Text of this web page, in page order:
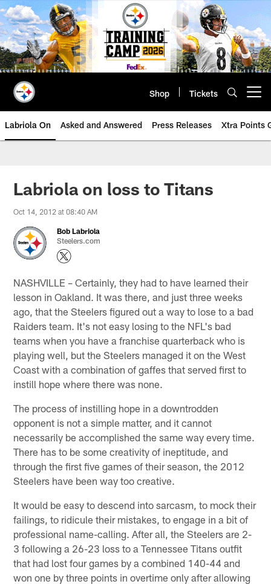
Skip
to
main
content
Shop Tickets
Labriola On Asked and Answered Press Releases Xtra Points
Labriola on loss to Titans
Oct 14, 2012 at 08:40 AM
Bob Labriola
Steelers.com
NASHVILLE – Certainly, they had to have learned their
lesson in Oakland. It was there, and just three weeks
ago, that the Steelers figured out a way to lose to a bad
Raiders team. It's not easy losing to the NFL's bad
teams when you have a franchise quarterback who is
playing well, but the Steelers managed it on the West
Coast with a combination of gaffes that served first to
instill hope where there was none.
The process of instilling hope in a downtrodden
opponent is not a simple matter, and it cannot
necessarily be accomplished the same way every time.
There has to be some creativity of ineptitude, and
through the first five games of their season, the 2012
Steelers have been way too creative.
It would be easy to descend into sarcasm, to mock their
failings, to ridicule their mistakes, to engage in a bit of
professional name-calling. After all, the Steelers are 2-
3 following a 26-23 loss to a Tennessee Titans outfit
that had lost four games by a combined 140-44 and
won one by three points in overtime only after allowing